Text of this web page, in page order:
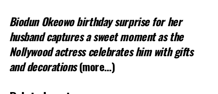
Biodun Okeowo birthday surprise for her
husband captures a sweet moment as the
Nollywood actress celebrates him with gifts
and decorations (more…)